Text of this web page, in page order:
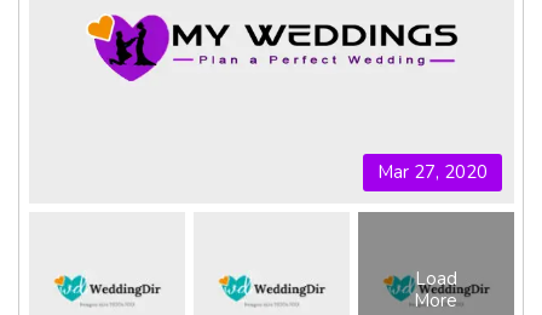
Mar 27, 2020
Load
More